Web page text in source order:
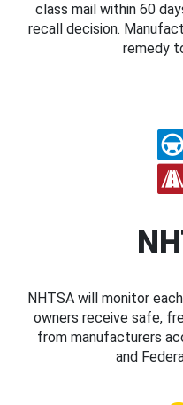
class mail within 60
recall decision.
remedy
NHTSA will monitor
owners receive safe,
from manufacturers
and